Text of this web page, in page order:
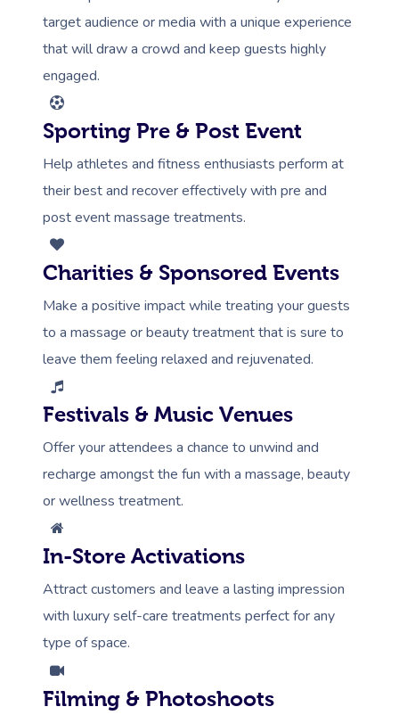
target audience or media with a unique experience
that will draw a crowd and keep guests highly
engaged.
Sporting Pre & Post Event
Help athletes and fitness enthusiasts perform at
their best and recover effectively with pre and
post event massage treatments.
Charities & Sponsored Events
Make a positive impact while treating your guests
to a massage or beauty treatment that is sure to
leave them feeling relaxed and rejuvenated.
Festivals & Music Venues
Offer your attendees a chance to unwind and
recharge amongst the fun with a massage, beauty
or wellness treatment.
In-Store Activations
Attract customers and leave a lasting impression
with luxury self-care treatments perfect for any
type of space.
Filming & Photoshoots